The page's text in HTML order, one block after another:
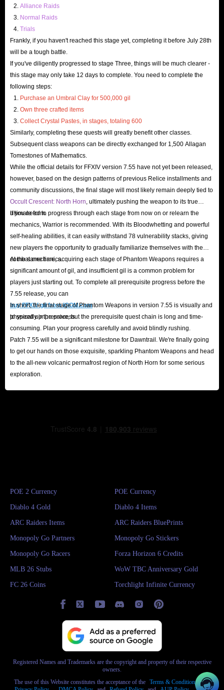
Alliance Raids
Normal Raids
Trials
Frankly, if you haven't reached this stage yet, completing it before July 28th
will be a tough battle.
If you've diligently progressed to stage Three, things will be much clearer -
this stage may only take 12 days to complete. You need to complete the
following steps:
Purchase an Umbral Clay for 500,000 gil
Own three crafted items
Collect Crystal Pastes, in stages, totaling 600
Similarly, completing these quests will greatly benefit other classes.
Subsequent class weapons can be directly exchanged for 1,500 Allagan
Tomestones of Mathematics.
While the official details for FFXIV version 7.55 have not yet been released,
however, based on the design patterns of previous Relice installments and
community discussions, the final stage will most likely remain deeply tied to
Occult Crescent: North Horn , ultimately pushing the weapon to its true
ultimate form.
If you need to progress through each stage from now on or relearn the
mechanics, Warrior is recommended. With its Bloodwhetting and powerful
self-healing abilities, it can easily withstand 78 vulnerability stacks, giving
new players the opportunity to gradually familiarize themselves with the
combat mechanics.
At the same time, acquiring each stage of Phantom Weapons requires a
significant amount of gil, and insufficient gil is a common problem for
players just starting out. To complete all prerequisite progress before the
7.55 release, you can
buy FFXIV gil from IGGM.com
to speed up the process.
In short, the final stage of Phantom Weapons in version 7.55 is visually and
physically impressive, but the prerequisite quest chain is long and time-
consuming. Plan your progress carefully and avoid blindly rushing.
Patch 7.55 will be a significant milestone for Dawntrail. We're finally going
to get our hands on those exquisite, sparkling Phantom Weapons and head
to the all-new volcanic permafrost region of North Horn for some serious
exploration.
POE 2 Currency POE Currency
Diablo 4 Gold Diablo 4 Items
ARC Raiders Items ARC Raiders BluePrints
Monopoly Go Partners Monopoly Go Stickers
Monopoly Go Racers Forza Horizon 6 Credits
MLB 26 Stubs WoW TBC Anniversary Gold
FC 26 Coins Torchlight Infinite Currency
Registered Names and Trademarks are the copyright and property of their respective
owners.
The use of this Website constitutes the acceptance of the Terms & Conditions and